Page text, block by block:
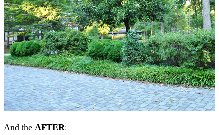
And the AFTER: